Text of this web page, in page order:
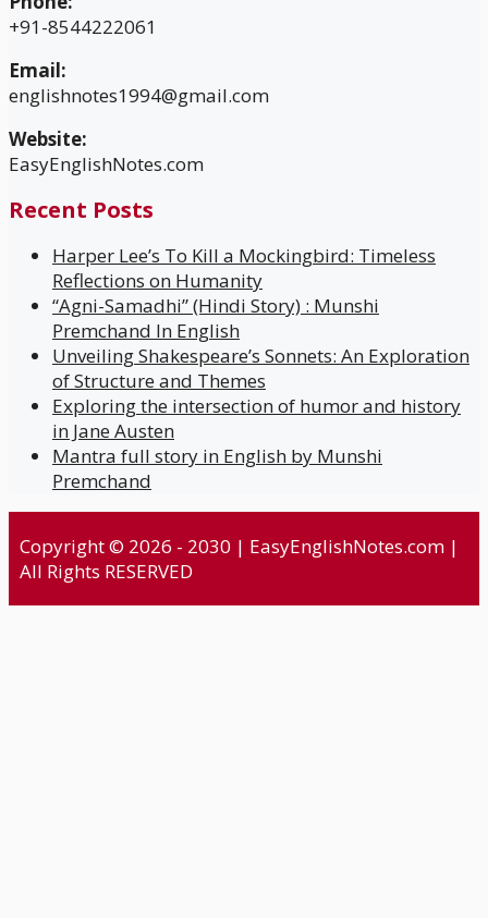
+91-8544222061
Email:
englishnotes1994@gmail.com
Website:
EasyEnglishNotes.com
Recent Posts
Harper Lee’s To Kill a Mockingbird: Timeless
Reflections on Humanity
“Agni-Samadhi” (Hindi Story) : Munshi
Premchand In English
Unveiling Shakespeare’s Sonnets: An Exploration
of Structure and Themes
Exploring the intersection of humor and history
in Jane Austen
Mantra full story in English by Munshi
Premchand
Copyright © 2026 - 2030 | EasyEnglishNotes.com |
All Rights RESERVED